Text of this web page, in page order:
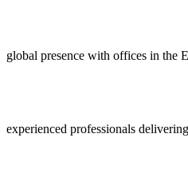
global presence with offices in the
experienced professionals